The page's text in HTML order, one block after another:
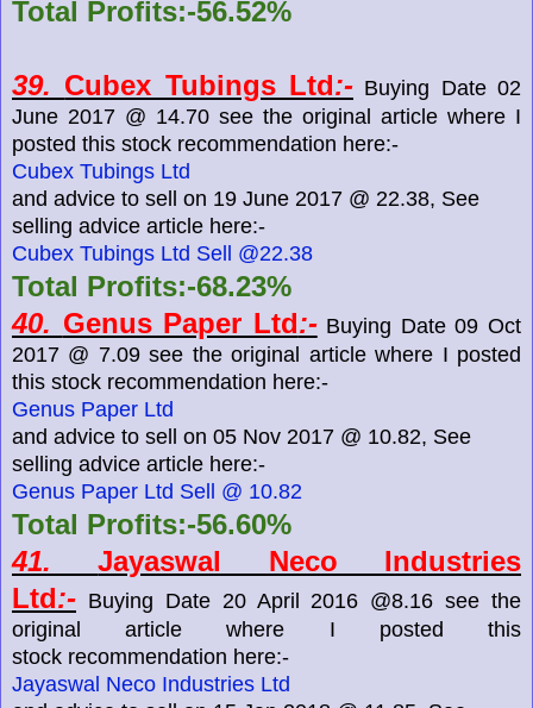
Total Profits:-56.52%
39. Cubex Tubings Ltd:- Buying Date 02
June 2017 @ 14.70 see the original article where I
posted this stock recommendation here:-
Cubex Tubings Ltd
and advice to sell on 19 June 2017 @ 22.38, See
selling advice article here:-
Cubex Tubings Ltd Sell @22.38
Total Profits:-68.23%
40. Genus Paper Ltd:-Buying Date 09 Oct
2017 @ 7.09 see the original article where I posted
this stock recommendation here:-
Genus Paper Ltd
and advice to sell on 05 Nov 2017 @ 10.82, See
selling advice article here:-
Genus Paper Ltd Sell @ 10.82
Total Profits:-56.60%
41.Jayaswal Neco Industries
Ltd:- Buying Date 20 April 2016 @8.16 see the
original article where I posted this
stock recommendation here:-
Jayaswal Neco Industries Ltd